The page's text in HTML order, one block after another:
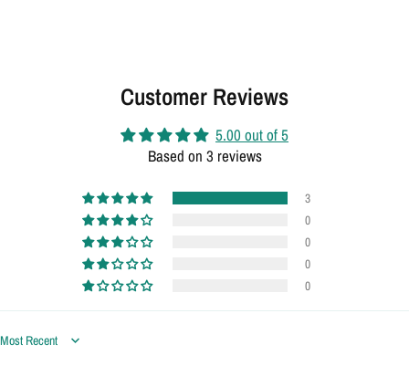
Customer Reviews
5.00 out of 5
Based on 3 reviews
3
0
0
0
0
Sort by